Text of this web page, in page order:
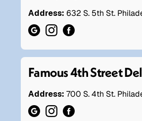
Address: 632 S. 5th St.
Famous 4th Street
Address: 700 S. 4th St.